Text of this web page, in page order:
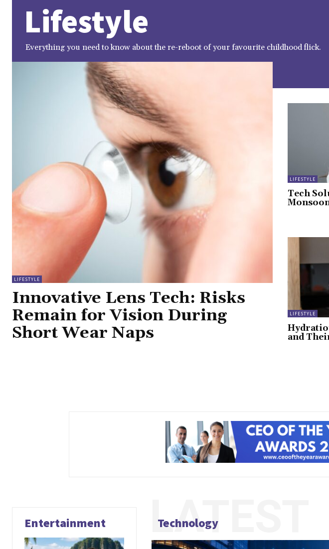
Lifestyle
Everything you need to know about the re-reboot of your favourite childhood flick.
LIFESTYLE
Innovative Lens Tech: Risks
Remain for Vision During
Short Wear Naps
LIFESTYLE
Tech
LIFESTYLE
and
Entertainment Technology
LATEST